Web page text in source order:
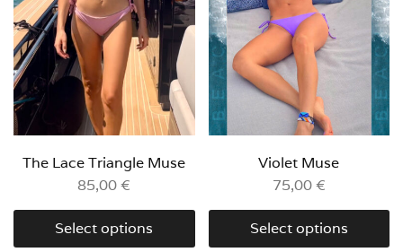
The Lace Triangle Muse
85,00€
Select options
Violet Muse
75,00€
Select options